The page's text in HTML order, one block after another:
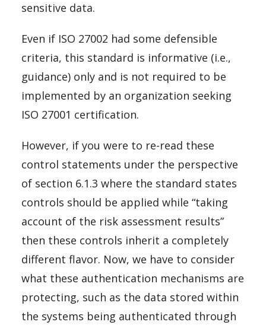
sensitive data.
Even if ISO 27002 had some defensible
criteria, this standard is informative (i.e.,
guidance) only and is not required to be
implemented by an organization seeking
ISO 27001 certification.
However, if you were to re-read these
control statements under the perspective
of section 6.1.3 where the standard states
controls should be applied while “taking
account of the risk assessment results”
then these controls inherit a completely
different flavor. Now, we have to consider
what these authentication mechanisms are
protecting, such as the data stored within
the systems being authenticated through